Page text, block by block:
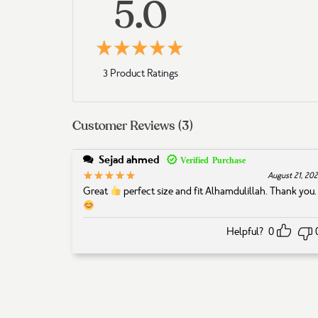
5.0
Rated
3 Product Ratings
Customer Reviews (3)
Sejad ahmed
Rated5out of 5 August 21,
Great perfect size and fit Alhamdulillah. Thank you.
Helpful? 0